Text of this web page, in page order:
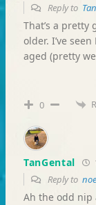
Reply to
That’s a pretty
older. I’ve
aged (pretty
0
TanGental
Reply to
Ah the odd nip